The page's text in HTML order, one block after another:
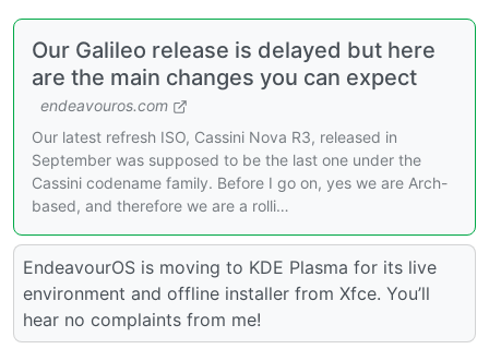
Our Galileo release is delayed but here
are the main changes you can expect
endeavouros.com
Our latest refresh ISO, Cassini Nova R3, released in
September was supposed to be the last one under the
Cassini codename family. Before I go on, yes we are Arch-
based, and therefore we are a rolli…
EndeavourOS is moving to KDE Plasma for its live
environment and offline installer from Xfce. You’ll
hear no complaints from me!